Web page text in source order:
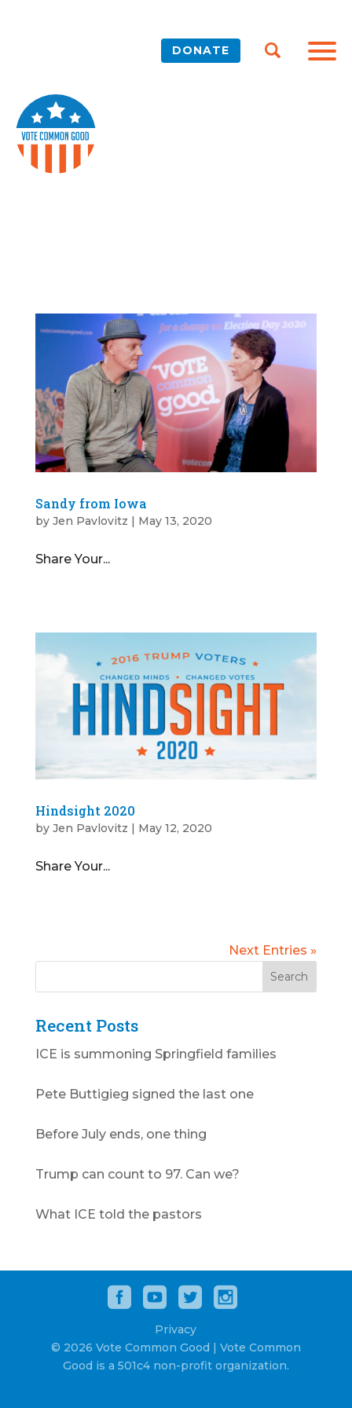
DONATE
Sandy from Iowa
by Jen Pavlovitz | May 13, 2020
Share Your...
Hindsight 2020
by Jen Pavlovitz | May 12, 2020
Share Your...
Next Entries »
Recent Posts
ICE is summoning Springfield families
Pete Buttigieg signed the last one
Before July ends, one thing
Trump can count to 97. Can we?
What ICE told the pastors
Privacy
© 2026 Vote Common Good | Vote Common
Good is a 501c4 non-profit organization.